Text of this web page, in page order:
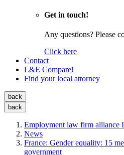
Get in touch!
Any questions? Please
Click here
Contact
L&E Compare!
Find your local attorney
back
back
Employment law firm alliance
News
France: Gender equality: 15
government